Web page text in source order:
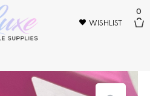
WISHLIST
0